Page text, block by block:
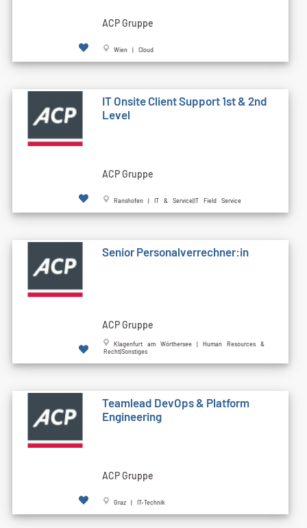
ACP Gruppe
Wien | Cloud
IT Onsite Client Support 1st & 2nd
Level
ACP Gruppe
Ranshofen | IT & Service|IT Field Service
Senior Personalverrechner:in
ACP Gruppe
Klagenfurt am Wörthersee | Human Resources &
Recht|Sonstiges
Teamlead DevOps & Platform
Engineering
ACP Gruppe
Graz | IT-Technik